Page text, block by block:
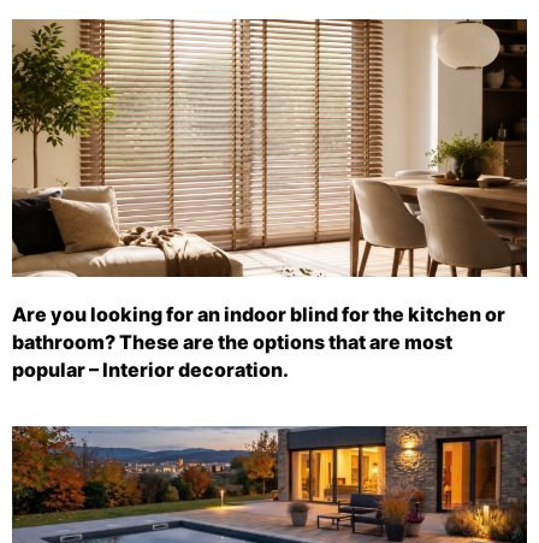
Are you looking for an indoor blind for the kitchen or
bathroom? These are the options that are most
popular – Interior decoration.